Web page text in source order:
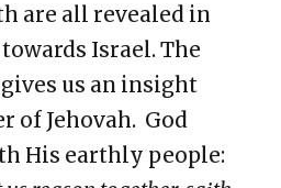
are all revealed in
Israel. The
us an insight
of Jehovah. God
His earthly people: